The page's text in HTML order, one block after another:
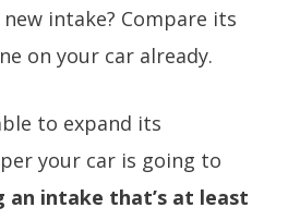
intake? Compare its
on your car already.
to expand its
your car is going to
an intake that’s at least